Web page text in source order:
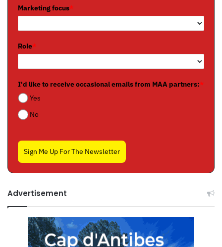
Marketing focus*
Role*
I'd like to receive occasional emails from MAA partners:*
Yes
No
Sign Me Up For The Newsletter
Advertisement